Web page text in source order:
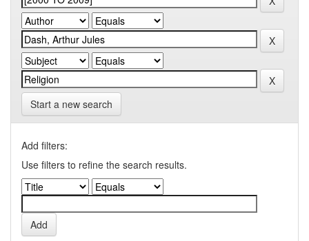
Start a new search
Add filters:
Use filters to refine the search results.